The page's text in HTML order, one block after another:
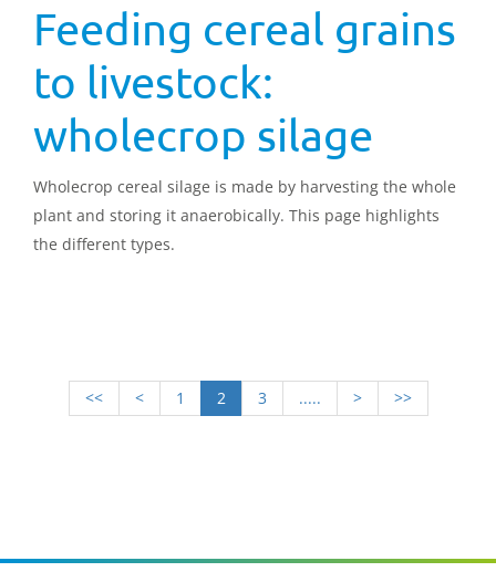
Feeding cereal grains
to livestock:
wholecrop silage
Wholecrop cereal silage is made by harvesting the whole
plant and storing it anaerobically. This page highlights
the different types.
<< < 1 2 3 ..... > >>